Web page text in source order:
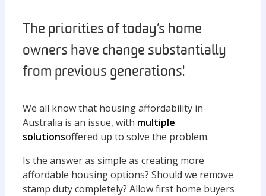
The priorities of today’s home
owners have change substantially
from previous generations'.
We all know that housing affordability in
Australia is an issue, with multiple
solutionsoffered up to solve the problem.
Is the answer as simple as creating more
affordable housing options? Should we remove
stamp duty completely? Allow first home buyers